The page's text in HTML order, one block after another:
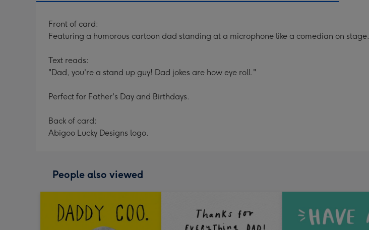
Front of card:
Featuring a humorous cartoon dad standing at a microphone like a comedian on stage.
Text reads:
"Dad, you're a stand up guy! Dad jokes are how eye roll."
Perfect for Father's Day and Birthdays.
Back of card:
Abigoo Lucky Designs logo.
People also viewed